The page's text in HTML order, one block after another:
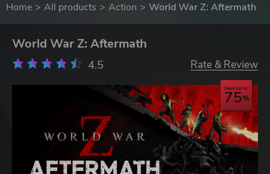
Home All products Action World War Z: Aftermath
World War Z: Aftermath
4.5 Rate & Review
Save up to
75